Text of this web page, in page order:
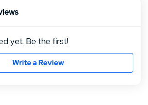
yet. Be the first!
Write a Review